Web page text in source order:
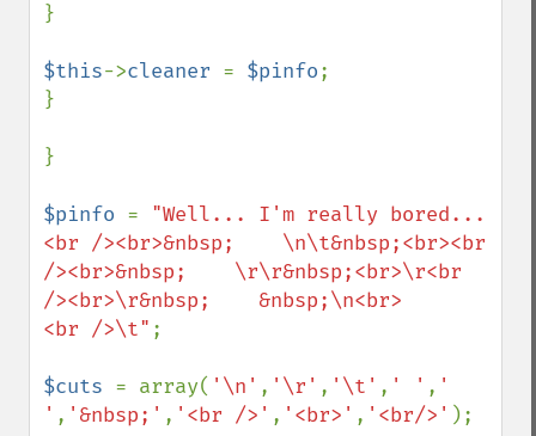
}
$this->cleaner = $pinfo;
}
}
$pinfo = "Well... I'm really bored...
<br /><br>&nbsp;    \n\t&nbsp;<br><br
/><br>&nbsp;    \r\r&nbsp;<br>\r<br
/><br>\r&nbsp;    &nbsp;\n<br>
<br />\t" ;
$cuts = array( '\n' , '\r' , '\t' , ' ' , '
' , '&nbsp;' , '<br />' , '<br>' , '<br/>' );